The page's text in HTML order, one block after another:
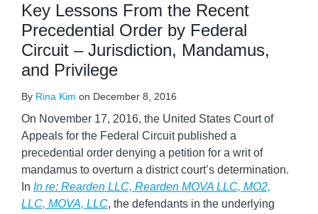
Key Lessons From the Recent
Precedential Order by Federal
Circuit – Jurisdiction, Mandamus,
and Privilege
By Rina Kim on December 8, 2016
On November 17, 2016, the United States Court of
Appeals for the Federal Circuit published a
precedential order denying a petition for a writ of
mandamus to overturn a district court’s determination.
In In re: Rearden LLC, Rearden MOVA LLC, MO2,
LLC, MOVA, LLC, the defendants in the underlying